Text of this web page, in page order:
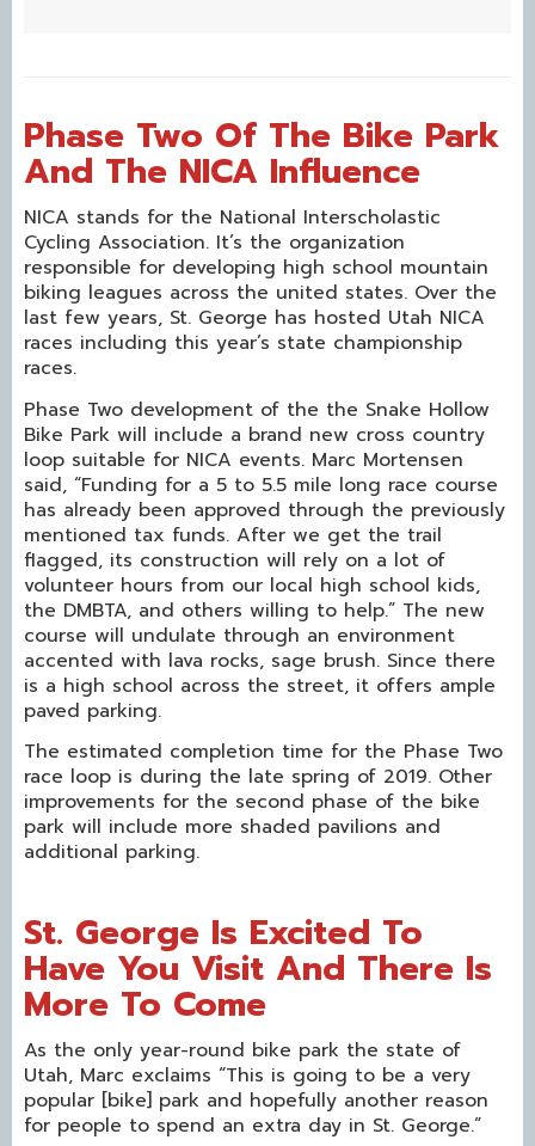
Phase Two Of The Bike Park
And The NICA Influence
NICA stands for the National Interscholastic
Cycling Association. It’s the organization
responsible for developing high school mountain
biking leagues across the united states. Over the
last few years, St. George has hosted Utah NICA
races including this year’s state championship
races.
Phase Two development of the the Snake Hollow
Bike Park will include a brand new cross country
loop suitable for NICA events. Marc Mortensen
said, “Funding for a 5 to 5.5 mile long race course
has already been approved through the previously
mentioned tax funds. After we get the trail
flagged, its construction will rely on a lot of
volunteer hours from our local high school kids,
the DMBTA, and others willing to help.” The new
course will undulate through an environment
accented with lava rocks, sage brush. Since there
is a high school across the street, it offers ample
paved parking.
The estimated completion time for the Phase Two
race loop is during the late spring of 2019. Other
improvements for the second phase of the bike
park will include more shaded pavilions and
additional parking.
St. George Is Excited To
Have You Visit And There Is
More To Come
As the only year-round bike park the state of
Utah, Marc exclaims “This is going to be a very
popular [bike] park and hopefully another reason
for people to spend an extra day in St. George.”